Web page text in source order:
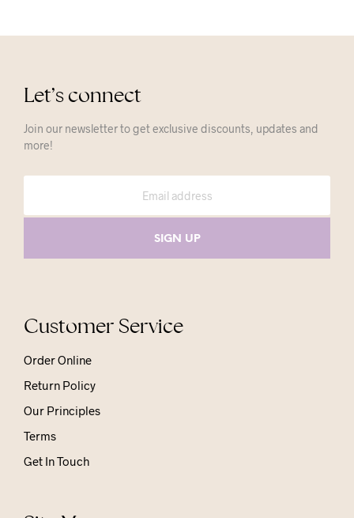
Let’s connect
Join our newsletter to get exclusive discounts, updates and
more!
Customer Service
Order Online
Return Policy
Our Principles
Terms
Get In Touch